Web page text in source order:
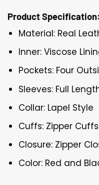
Product Specification:
Material: Real
Inner: Viscose
Pockets: Four
Sleeves: Full
Collar: Lapel Style
Cuffs: Zipper Cuffs
Closure: Zipper
Color: Red and